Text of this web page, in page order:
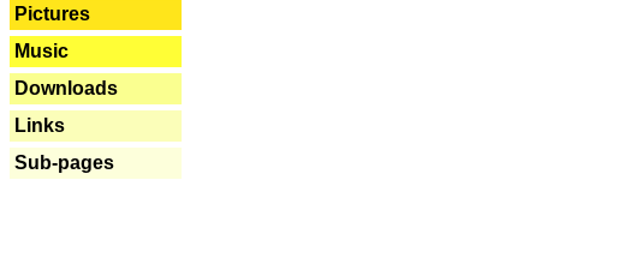
Pictures
Music
Downloads
Links
Sub-pages